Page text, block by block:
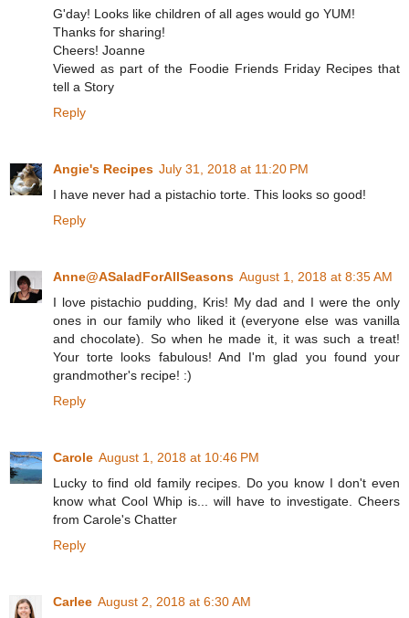
G'day! Looks like children of all ages would go YUM!
Thanks for sharing!
Cheers! Joanne
Viewed as part of the Foodie Friends Friday Recipes that
tell a Story
Reply
Angie's Recipes July 31, 2018 at 11:20 PM
I have never had a pistachio torte. This looks so good!
Reply
Anne@ASaladForAllSeasons August 1, 2018 at 8:35 AM
I love pistachio pudding, Kris! My dad and I were the only
ones in our family who liked it (everyone else was vanilla
and chocolate). So when he made it, it was such a treat!
Your torte looks fabulous! And I'm glad you found your
grandmother's recipe! :)
Reply
Carole August 1, 2018 at 10:46 PM
Lucky to find old family recipes. Do you know I don't even
know what Cool Whip is... will have to investigate. Cheers
from Carole's Chatter
Reply
Carlee August 2, 2018 at 6:30 AM